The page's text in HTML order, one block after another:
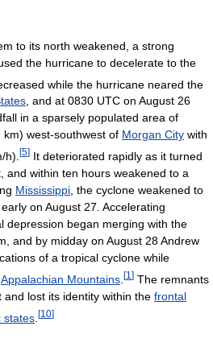
to its north weakened, a strong
the hurricane to decelerate to the
while the hurricane neared the
, and at 0830 UTC on August 26
in a sparsely populated area of
west-southwest of Morgan City with
h). [5] It deteriorated rapidly as it turned
and within ten hours weakened to a
Mississippi , the cyclone weakened to
on August 27. Accelerating
depression began merging with the
and by midday on August 28 Andrew
of a tropical cyclone while
Appalachian Mountains [1 ] The remnants
lost its identity within the frontal
states [10]